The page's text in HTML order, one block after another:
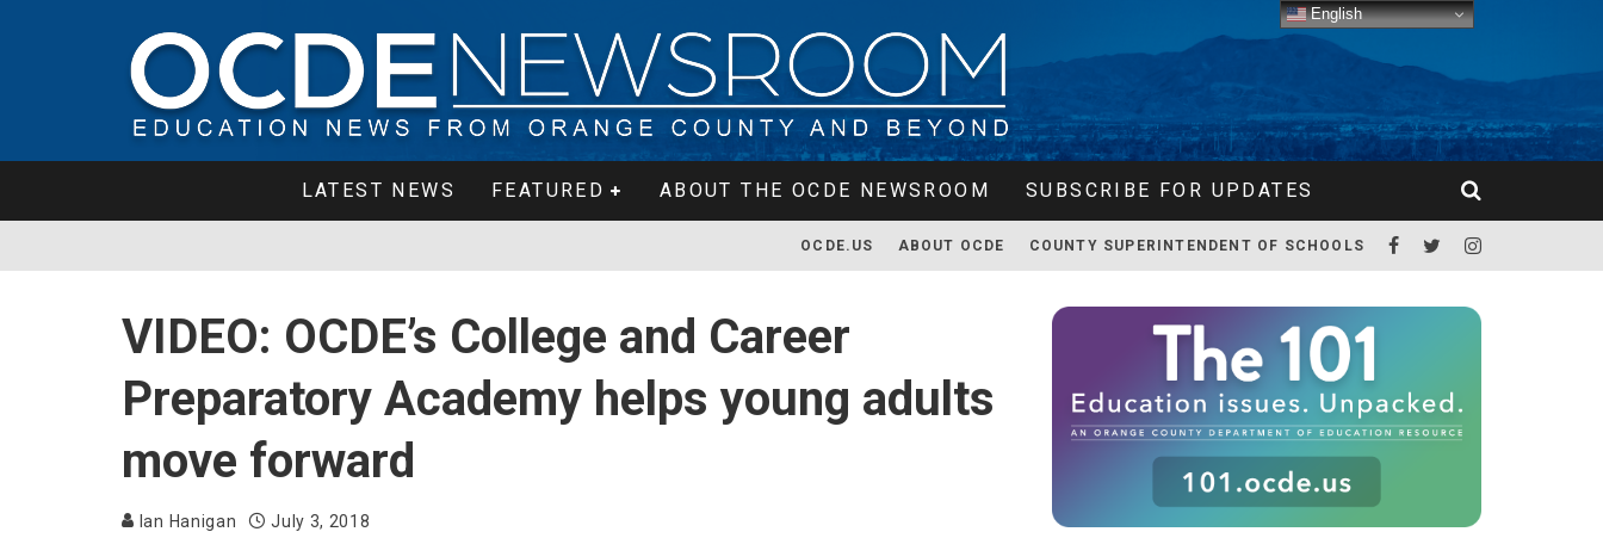
LATEST NEWS FEATURED ABOUT THE OCDE NEWSROOM SUBSCRIBE FOR UPDATES
OCDE.US ABOUT OCDE COUNTY SUPERINTENDENT OF SCHOOLS
VIDEO: OCDE’s College and Career
Preparatory Academy helps young adults
move forward
Ian Hanigan July 3, 2018
English